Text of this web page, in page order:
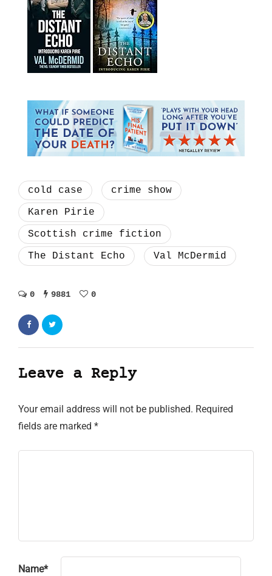
cold case
crime show
Karen Pirie
Scottish crime fiction
The Distant Echo
Val McDermid
0 9881 0
Leave a Reply
Your email address will not be published. Required
fields are marked *
Name*